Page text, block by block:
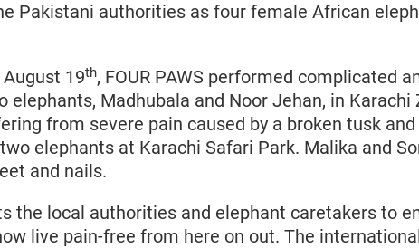
Pakistani authorities as four female African
19th, FOUR PAWS performed complicated
elephants, Madhubala and Noor Jehan, in Karachi
from severe pain caused by a broken tusk
elephants at Karachi Safari Park. Malika and
and nails.
the local authorities and elephant caretakers to
live pain-free from here on out. The